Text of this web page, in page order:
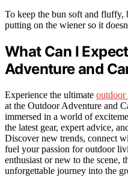
To keep the bun soft and fluffy,
putting on the wiener so it
What Can I
Adventure and
Experience the ultimate outdoor
at the Outdoor Adventure and
immersed in a world of
the latest gear, expert advice,
Discover new trends, connect
fuel your passion for outdoor
enthusiast or new to the scene,
unforgettable journey into the